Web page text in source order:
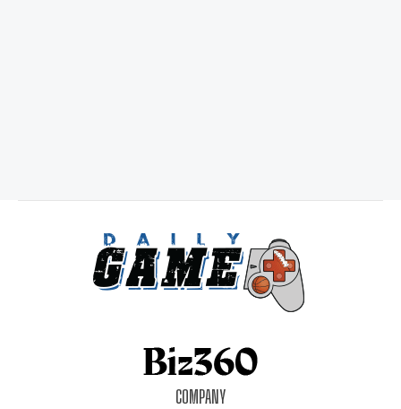
COMPANY